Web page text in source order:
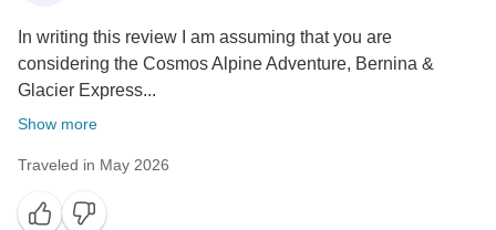
In writing this review I am assuming that you are
considering the Cosmos Alpine Adventure, Bernina &
Glacier Express...
Show more
Traveled in May 2026